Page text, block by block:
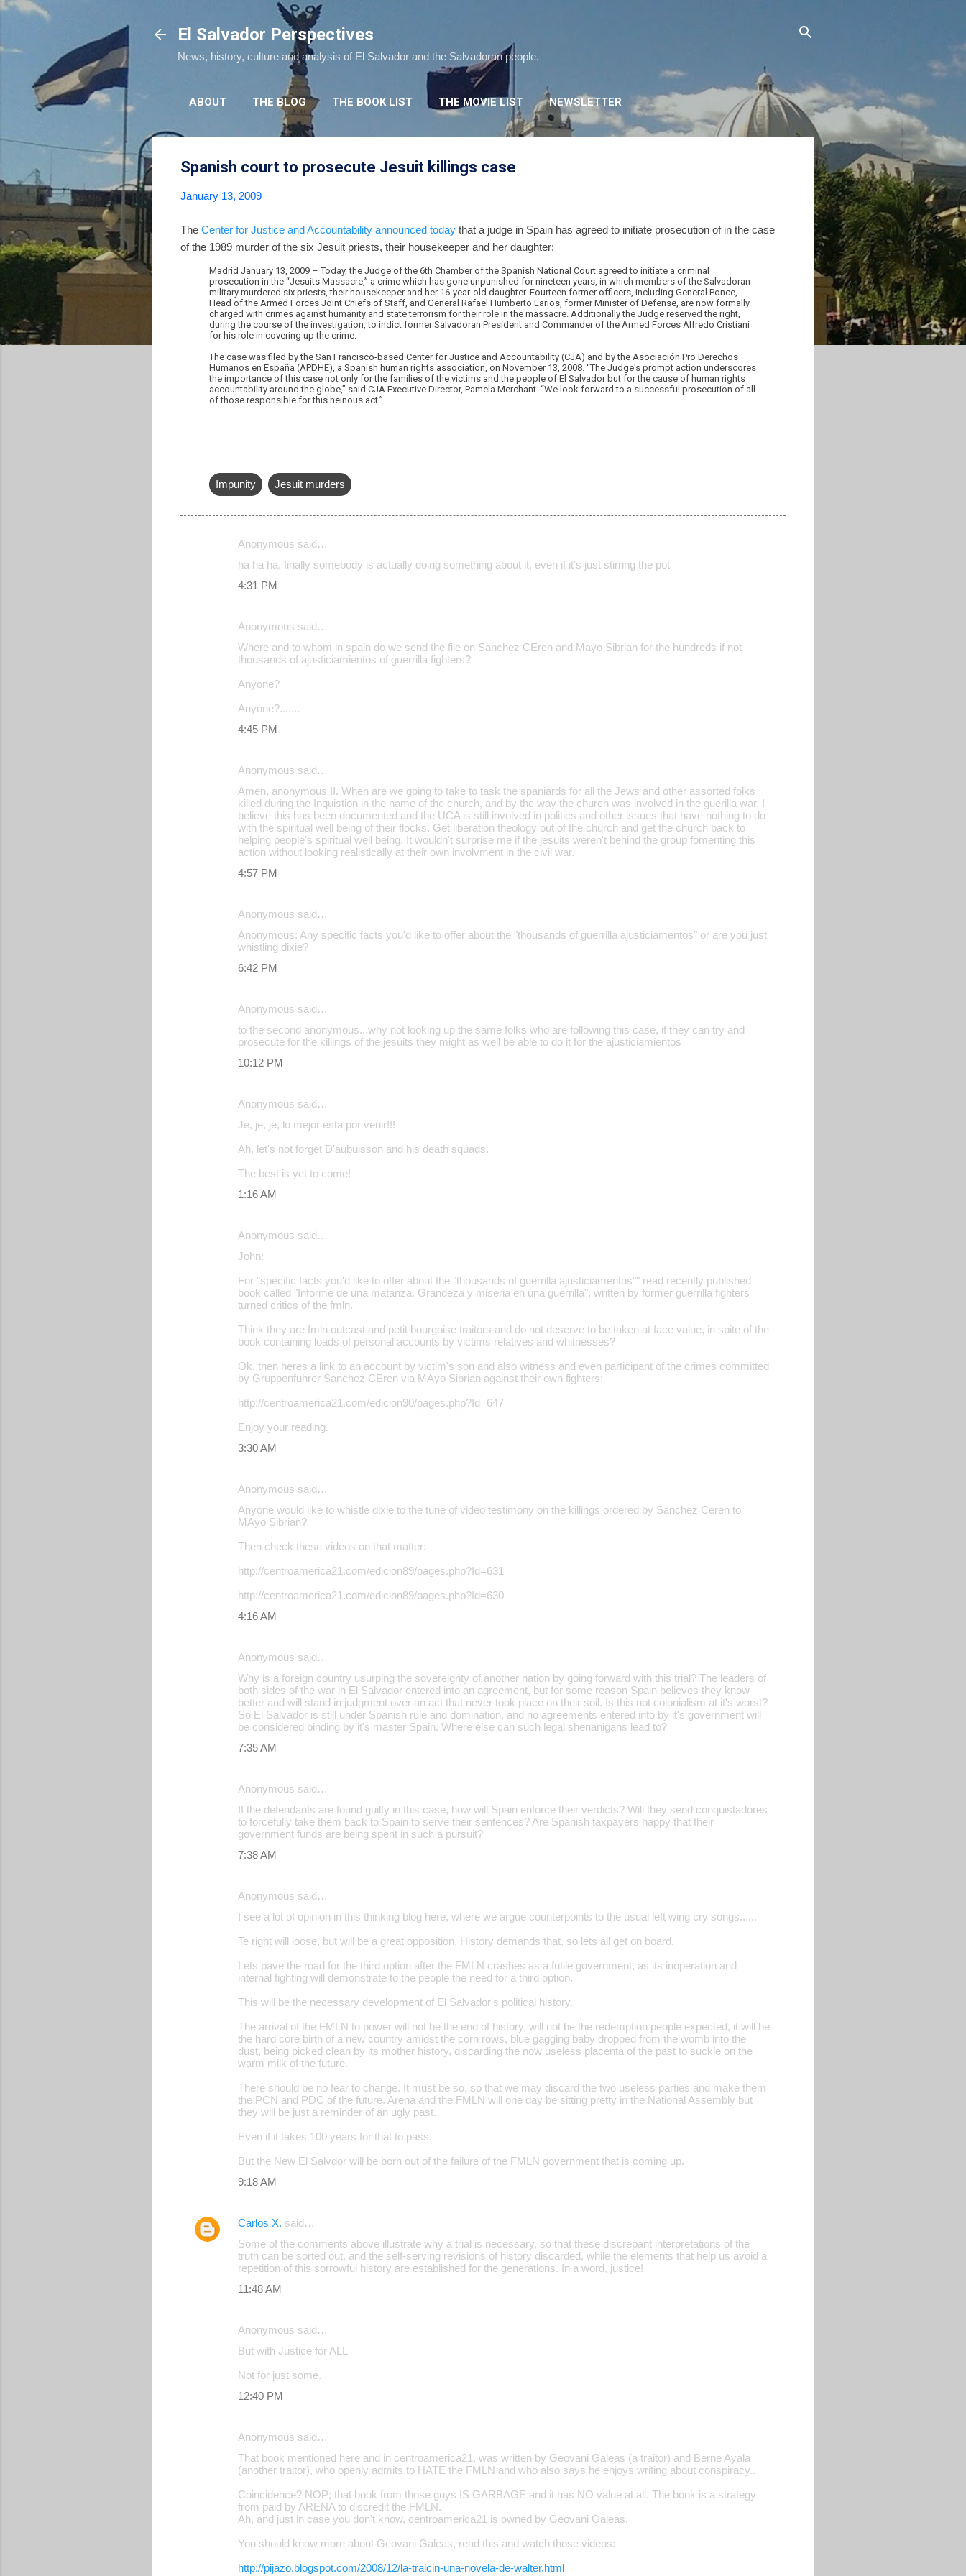
El Salvador Perspectives
News, history, culture and analysis of El Salvador and the Salvadoran people.
ABOUT THE BLOG THE BOOK LIST THE MOVIE LIST NEWSLETTER
Spanish court to prosecute Jesuit killings case
January 13, 2009
The Center for Justice and Accountability announced today that a judge in Spain has agreed to initiate prosecution of in the case
of the 1989 murder of the six Jesuit priests, their housekeeper and her daughter:
Madrid January 13, 2009 – Today, the Judge of the 6th Chamber of the Spanish National Court agreed to initiate a criminal
prosecution in the “Jesuits Massacre,” a crime which has gone unpunished for nineteen years, in which members of the Salvadoran
military murdered six priests, their housekeeper and her 16-year-old daughter. Fourteen former officers, including General Ponce,
Head of the Armed Forces Joint Chiefs of Staff, and General Rafael Humberto Larios, former Minister of Defense, are now formally
charged with crimes against humanity and state terrorism for their role in the massacre. Additionally the Judge reserved the right,
during the course of the investigation, to indict former Salvadoran President and Commander of the Armed Forces Alfredo Cristiani
for his role in covering up the crime.
The case was filed by the San Francisco-based Center for Justice and Accountability (CJA) and by the Asociación Pro Derechos
Humanos en España (APDHE), a Spanish human rights association, on November 13, 2008. “The Judge's prompt action underscores
the importance of this case not only for the families of the victims and the people of El Salvador but for the cause of human rights
accountability around the globe,” said CJA Executive Director, Pamela Merchant. “We look forward to a successful prosecution of all
of those responsible for this heinous act.”
Impunity Jesuit murders
Anonymous said…
ha ha ha, finally somebody is actually doing something about it, even if it's just stirring the pot
4:31 PM
Anonymous said…
Where and to whom in spain do we send the file on Sanchez CEren and Mayo Sibrian for the hundreds if not
thousands of ajusticiamientos of guerrilla fighters?
Anyone?
Anyone?.......
4:45 PM
Anonymous said…
Amen, anonymous II. When are we going to take to task the spaniards for all the Jews and other assorted folks
killed during the Inquistion in the name of the church, and by the way the church was involved in the guerilla war. I
believe this has been documented and the UCA is still involved in politics and other issues that have nothing to do
with the spiritual well being of their flocks. Get liberation theology out of the church and get the church back to
helping people's spiritual well being. It wouldn't surprise me if the jesuits weren't behind the group fomenting this
action without looking realistically at their own involvment in the civil war.
4:57 PM
Anonymous said…
Anonymous: Any specific facts you'd like to offer about the "thousands of guerrilla ajusticiamentos" or are you just
whistling dixie?
6:42 PM
Anonymous said…
to the second anonymous...why not looking up the same folks who are following this case, if they can try and
prosecute for the killings of the jesuits they might as well be able to do it for the ajusticiamientos
10:12 PM
Anonymous said…
Je, je, je, lo mejor esta por venir!!!
Ah, let's not forget D'aubuisson and his death squads.
The best is yet to come!
1:16 AM
Anonymous said…
John:
For "specific facts you'd like to offer about the "thousands of guerrilla ajusticiamentos"" read recently published
book called "Informe de una matanza. Grandeza y miseria en una guerrilla", written by former guerrilla fighters
turned critics of the fmln.
Think they are fmln outcast and petit bourgoise traitors and do not deserve to be taken at face value, in spite of the
book containing loads of personal accounts by victims relatives and whitnesses?
Ok, then heres a link to an account by victim's son and also witness and even participant of the crimes committed
by Gruppenfuhrer Sanchez CEren via MAyo Sibrian against their own fighters:
http://centroamerica21.com/edicion90/pages.php?Id=647
Enjoy your reading.
3:30 AM
Anonymous said…
Anyone would like to whistle dixie to the tune of video testimony on the killings ordered by Sanchez Ceren to
MAyo Sibrian?
Then check these videos on that matter:
http://centroamerica21.com/edicion89/pages.php?Id=631
http://centroamerica21.com/edicion89/pages.php?Id=630
4:16 AM
Anonymous said…
Why is a foreign country usurping the sovereignty of another nation by going forward with this trial? The leaders of
both sides of the war in El Salvador entered into an agreement, but for some reason Spain believes they know
better and will stand in judgment over an act that never took place on their soil. Is this not colonialism at it's worst?
So El Salvador is still under Spanish rule and domination, and no agreements entered into by it's government will
be considered binding by it's master Spain. Where else can such legal shenanigans lead to?
7:35 AM
Anonymous said…
If the defendants are found guilty in this case, how will Spain enforce their verdicts? Will they send conquistadores
to forcefully take them back to Spain to serve their sentences? Are Spanish taxpayers happy that their
government funds are being spent in such a pursuit?
7:38 AM
Anonymous said…
I see a lot of opinion in this thinking blog here, where we argue counterpoints to the usual left wing cry songs......
Te right will loose, but will be a great opposition. History demands that, so lets all get on board.
Lets pave the road for the third option after the FMLN crashes as a futile government, as its inoperation and
internal fighting will demonstrate to the people the need for a third option.
This will be the necessary development of El Salvador's political history.
The arrival of the FMLN to power will not be the end of history, will not be the redemption people expected, it will be
the hard core birth of a new country amidst the corn rows, blue gagging baby dropped from the womb into the
dust, being picked clean by its mother history, discarding the now useless placenta of the past to suckle on the
warm milk of the future.
There should be no fear to change. It must be so, so that we may discard the two useless parties and make them
the PCN and PDC of the future. Arena and the FMLN will one day be sitting pretty in the National Assembly but
they will be just a reminder of an ugly past.
Even if it takes 100 years for that to pass.
But the New El Salvdor will be born out of the failure of the FMLN government that is coming up.
9:18 AM
Carlos X. said…
Some of the comments above illustrate why a trial is necessary, so that these discrepant interpretations of the
truth can be sorted out, and the self-serving revisions of history discarded, while the elements that help us avoid a
repetition of this sorrowful history are established for the generations. In a word, justice!
11:48 AM
Anonymous said…
But with Justice for ALL
Not for just some.
12:40 PM
Anonymous said…
That book mentioned here and in centroamerica21, was written by Geovani Galeas (a traitor) and Berne Ayala
(another traitor), who openly admits to HATE the FMLN and who also says he enjoys writing about conspiracy..
Coincidence? NOP; that book from those guys IS GARBAGE and it has NO value at all. The book is a strategy
from paid by ARENA to discredit the FMLN.
Ah, and just in case you don't know, centroamerica21 is owned by Geovani Galeas.
You should know more about Geovani Galeas, read this and watch those videos:
http://pijazo.blogspot.com/2008/12/la-traicin-una-novela-de-walter.html